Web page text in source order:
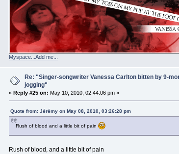
Myspace...Add me...
Re: "Singer-songwriter Vanessa Carlton bitten by 9-
jogging"
« Reply #25 on: May 10, 2010, 02:44:06 pm »
Quote from: Jérémy on May 08, 2010, 03:26:28 pm
Rush of blood and a little bit of pain
Rush of blood, and a little bit of pain